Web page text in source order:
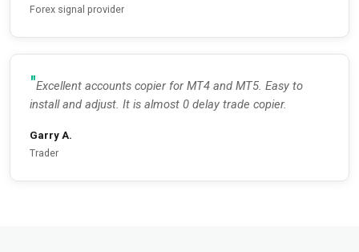
Forex signal provider
Excellent accounts copier for MT4 and MT5. Easy to
install and adjust. It is almost 0 delay trade copier.
Garry A.
Trader